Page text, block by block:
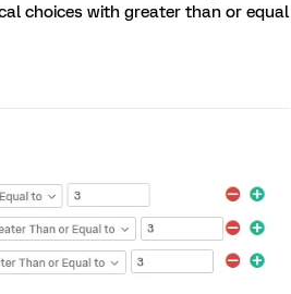
choices with greater than or equal